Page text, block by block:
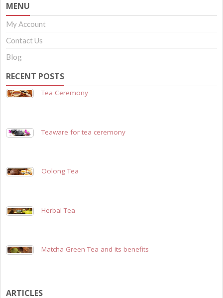
MENU
My Account
Contact Us
Blog
RECENT POSTS
Tea Ceremony
Teaware for tea ceremony
Oolong Tea
Herbal Tea
Matcha Green Tea and its benefits
ARTICLES